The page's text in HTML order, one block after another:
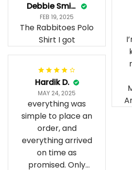
Debbie Smith
FEB 19, 2025
The Rabbitoes Polo
Shirt I got
Hardik D.
MAY 24, 2025
everything was
simple to place an
order, and
everything arrived
on time as
promised. Only